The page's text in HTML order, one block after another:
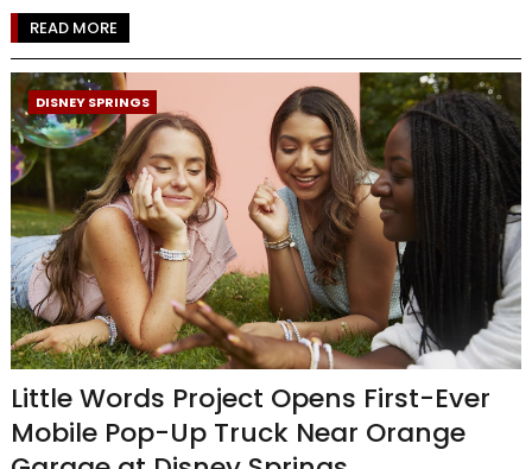
READ MORE
DISNEY SPRINGS
Little Words Project Opens First-Ever
Mobile Pop-Up Truck Near Orange